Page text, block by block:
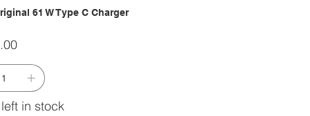
61 W Type C Charger
in stock